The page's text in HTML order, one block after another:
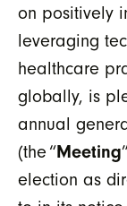
on positively
leveraging
healthcare
globally, is
annual
(the “Meeting
election as